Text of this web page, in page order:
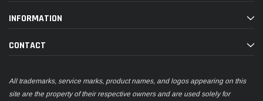
INFORMATION
CONTACT
All trademarks, service marks, product names, and logos appearing on this
site are the property of their respective owners and are used solely for